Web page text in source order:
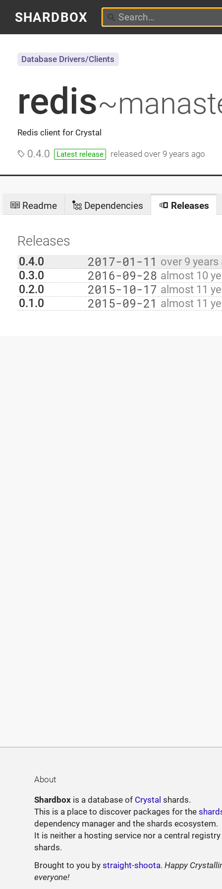
SHARDBOX
redis
Redis client for Crystal
Database Drivers/Clients
0.4.0 Latest release releasedover 9 years ago
Readme Dependencies Releases
Releases
0.4.0 2017-01-11 over 9 years
0.3.0 2016-09-28 almost 10
0.2.0 2015-10-17 almost 11
0.1.0 2015-09-21 almost 11
About
Shardbox is a database of Crystal shards.
This is a place to discover packages for the
dependency manager and the shards ecosystem.
It is neither a hosting service nor a central
shards.
Brought to you bystraight-shoota.Happy
everyone!